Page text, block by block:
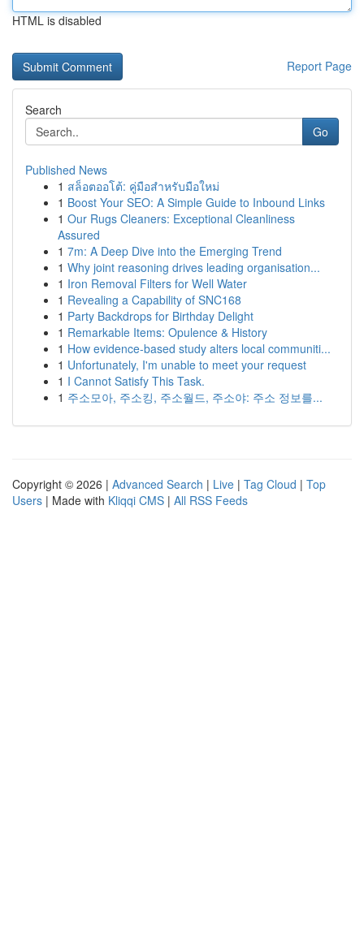
HTML is disabled
Report Page
Search
Go
Published News
1 สล็อตออโต้: คู่มือสำหรับมือใหม่
1 Boost Your SEO: A Simple Guide to Inbound Links
1 Our Rugs Cleaners: Exceptional Cleanliness
Assured
1 7m: A Deep Dive into the Emerging Trend
1 Why joint reasoning drives leading organisation...
1 Iron Removal Filters for Well Water
1 Revealing a Capability of SNC168
1 Party Backdrops for Birthday Delight
1 Remarkable Items: Opulence & History
1 How evidence-based study alters local communiti...
1 Unfortunately, I'm unable to meet your request
1 I Cannot Satisfy This Task.
1 주소모아, 주소킹, 주소월드, 주소야: 주소 정보를...
Copyright © 2026 | Advanced Search | Live | Tag Cloud | Top
Users | Made with Kliqqi CMS | All RSS Feeds